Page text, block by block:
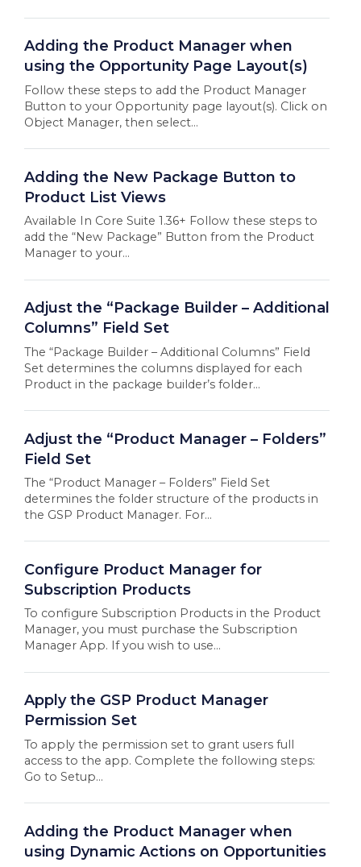
Adding the Product Manager when
using the Opportunity Page Layout(s)
Follow these steps to add the Product Manager
Button to your Opportunity page layout(s). Click on
Object Manager, then select...
Adding the New Package Button to
Product List Views
Available In Core Suite 1.36+ Follow these steps to
add the “New Package” Button from the Product
Manager to your...
Adjust the “Package Builder – Additional
Columns” Field Set
The “Package Builder – Additional Columns” Field
Set determines the columns displayed for each
Product in the package builder’s folder...
Adjust the “Product Manager – Folders”
Field Set
The “Product Manager – Folders” Field Set
determines the folder structure of the products in
the GSP Product Manager. For...
Configure Product Manager for
Subscription Products
To configure Subscription Products in the Product
Manager, you must purchase the Subscription
Manager App. If you wish to use...
Apply the GSP Product Manager
Permission Set
To apply the permission set to grant users full
access to the app. Complete the following steps:
Go to Setup...
Adding the Product Manager when
using Dynamic Actions on Opportunities